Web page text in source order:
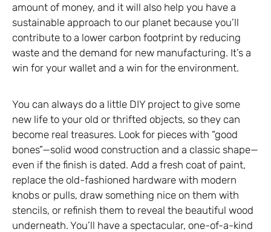
amount of money, and it will also help you have a
sustainable approach to our planet because you’ll
contribute to a lower carbon footprint by reducing
waste and the demand for new manufacturing. It’s a
win for your wallet and a win for the environment.
You can always do a little DIY project to give some
new life to your old or thrifted objects, so they can
become real treasures. Look for pieces with “good
bones”—solid wood construction and a classic shape—
even if the finish is dated. Add a fresh coat of paint,
replace the old-fashioned hardware with modern
knobs or pulls, draw something nice on them with
stencils, or refinish them to reveal the beautiful wood
underneath. You’ll have a spectacular, one-of-a-kind